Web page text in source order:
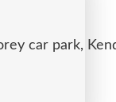
car park,